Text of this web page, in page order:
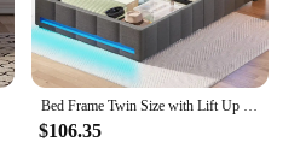
$106.35